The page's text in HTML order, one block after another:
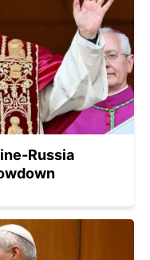
Russia